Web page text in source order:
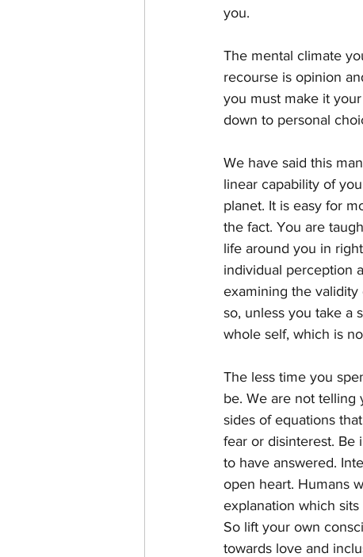
you.
The mental climate
recourse is opinion
you must make it
down to personal
We have said this
linear capability of
planet. It is easy for
the fact. You are
life around you in
individual perception
examining the
so, unless you take a
whole self, which is
The less time you
be. We are not telling
sides of equations
fear or disinterest. Be
to have answered.
open heart. Humans
explanation which
So lift your own
towards love and